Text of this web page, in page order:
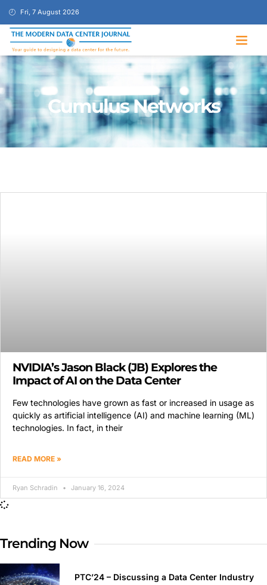
Fri, 7 August 2026
Cumulus Networks
NVIDIA’s Jason Black (JB) Explores the
Impact of AI on the Data Center
Few technologies have grown as fast or increased in usage as
quickly as artificial intelligence (AI) and machine learning (ML)
technologies. In fact, in their
READ MORE »
Ryan Schradin January 16, 2024
Trending Now
PTC’24 – Discussing a Data Center Industry